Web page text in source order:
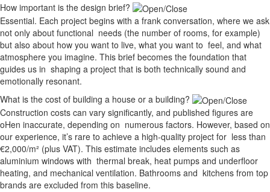
How important is the design brief?
Essential. Each project begins with a frank conversation, where we ask
not only about functional needs (the number of rooms, for example)
but also about how you want to live, what you want to feel, and what
atmosphere you imagine. This brief becomes the foundation that
guides us in shaping a project that is both technically sound and
emotionally resonant.
What is the cost of building a house or a building?
Construction costs can vary significantly, and published figures are
oHen inaccurate, depending on numerous factors. However, based on
our experience, it’s rare to achieve a high-quality project for less than
€2,000/m² (plus VAT). This estimate includes elements such as
aluminium windows with thermal break, heat pumps and underfloor
heating, and mechanical ventilation. Bathrooms and kitchens from top
brands are excluded from this baseline.